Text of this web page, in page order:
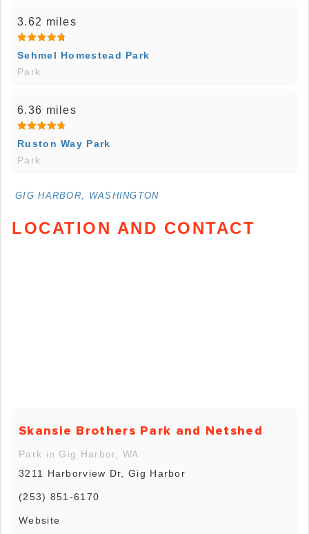
3.62 miles
Sehmel Homestead Park
Park
6.36 miles
Ruston Way Park
Park
GIG HARBOR, WASHINGTON
LOCATION AND CONTACT
Skansie Brothers Park and Netshed
Park in Gig Harbor, WA
3211 Harborview Dr, Gig Harbor
(253) 851-6170
Website